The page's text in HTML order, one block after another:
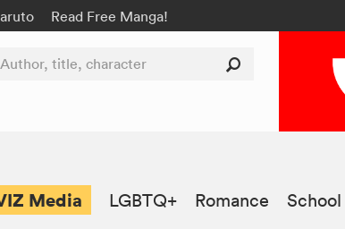
Read Free Manga!
title, character
Media LGBTQ+ Romance